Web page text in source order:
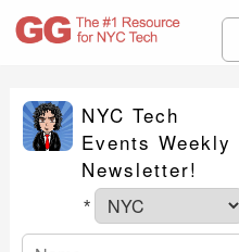
NYC Tech
Events Weekly
Newsletter!
*